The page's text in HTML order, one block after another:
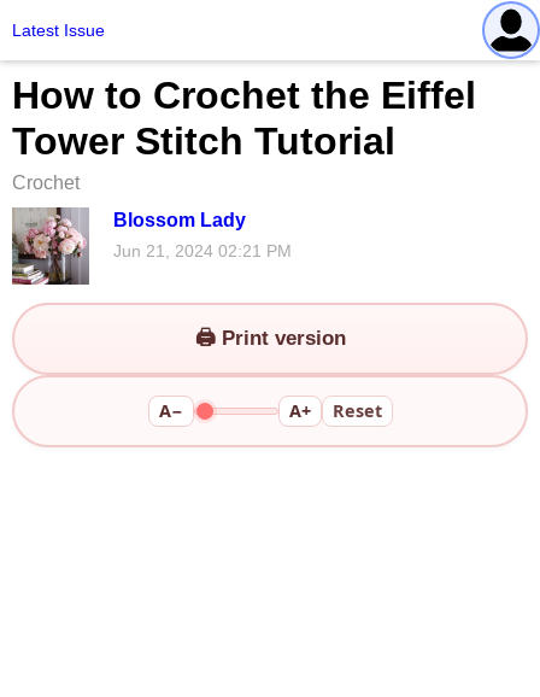
Latest Issue
How to Crochet the Eiffel
Tower Stitch Tutorial
Crochet
Blossom Lady
Jun 21, 2024 02:21 PM
A− A+ Reset
🖨️ Print version